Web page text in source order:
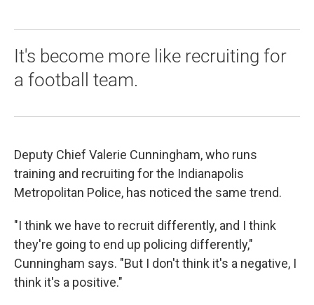
It's become more like recruiting for
a football team.
Deputy Chief Valerie Cunningham, who runs
training and recruiting for the Indianapolis
Metropolitan Police, has noticed the same trend.
"I think we have to recruit differently, and I think
they're going to end up policing differently,"
Cunningham says. "But I don't think it's a negative, I
think it's a positive."